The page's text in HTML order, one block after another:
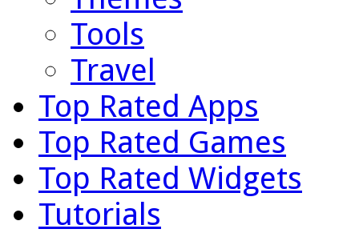
Tools
Travel
Top Rated Apps
Top Rated Games
Top Rated Widgets
Tutorials